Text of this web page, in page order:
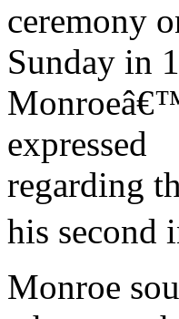
ceremony
Sunday in
expressed
regarding
his second
Monroe